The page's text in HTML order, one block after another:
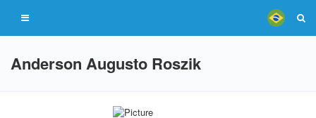
Anderson Augusto Roszik